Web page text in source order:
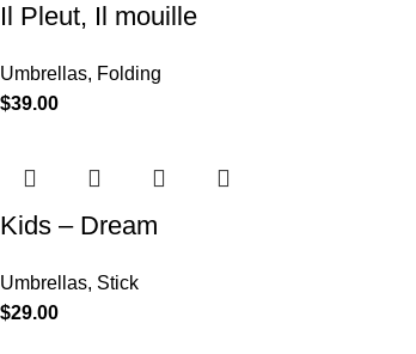
Il Pleut, Il mouille
Umbrellas, Folding
$39.00
Kids – Dream
Umbrellas, Stick
$29.00